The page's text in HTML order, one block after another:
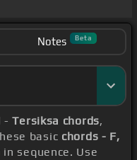
Notes Beta
-Tersiksa chords,
basic chords - F,
in sequence. Use